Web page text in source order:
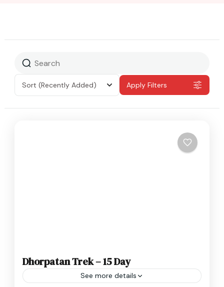
Sort (Recently Added) Apply Filters
Dhorpatan Trek – 15 Day
See more details